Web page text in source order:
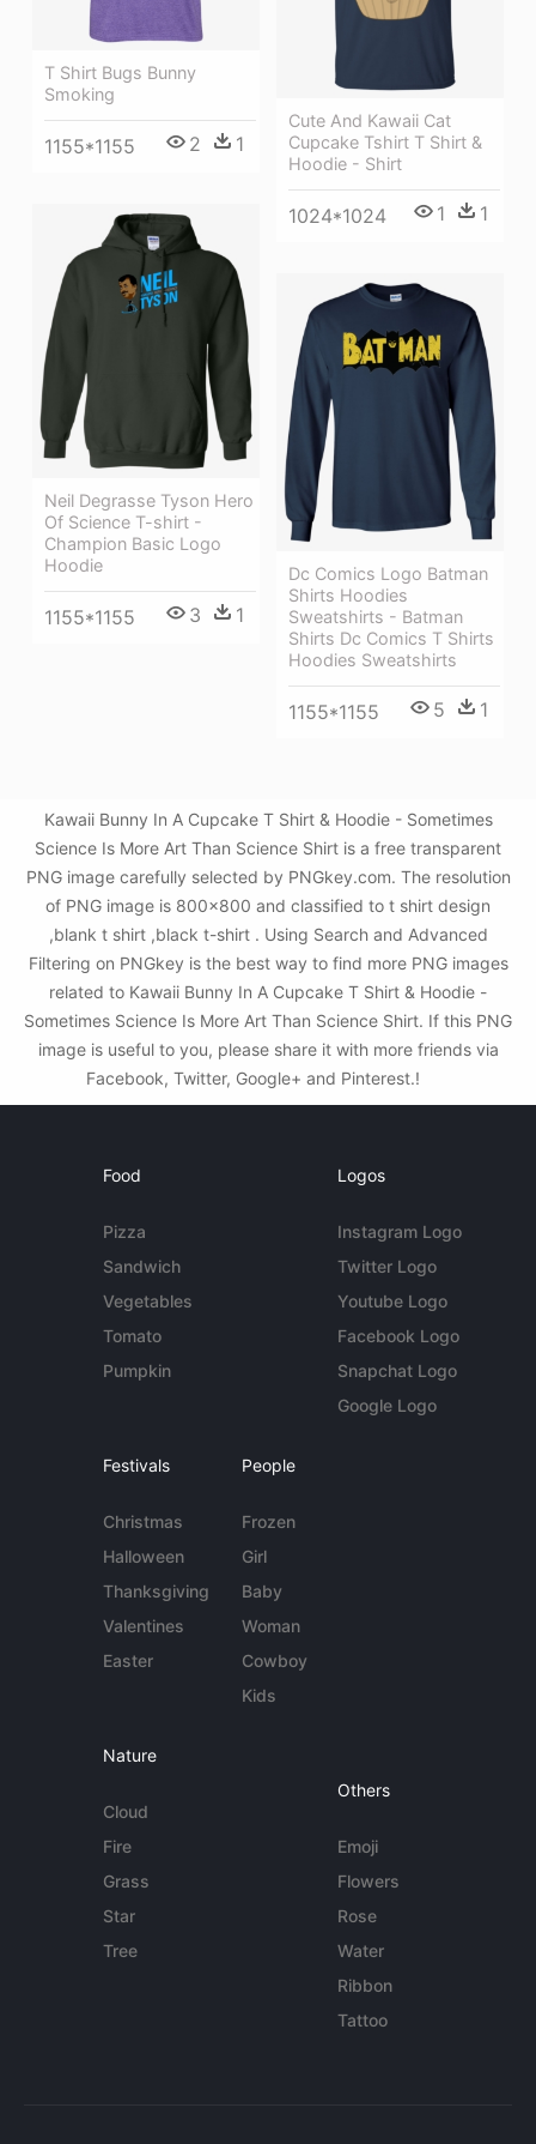
T Shirt Bugs Bunny
Smoking
1155*1155 2 1
Cute And Kawaii Cat
Cupcake Tshirt T Shirt &
Hoodie - Shirt
1024*1024 1 1
Neil Degrasse Tyson Hero
Of Science T-shirt -
Champion Basic Logo
Hoodie
1155*1155 3 1
Dc Comics Logo Batman
Shirts Hoodies
Sweatshirts - Batman
Shirts Dc Comics T Shirts
Hoodies Sweatshirts
1155*1155 5 1
Kawaii Bunny In A Cupcake T Shirt & Hoodie - Sometimes
Science Is More Art Than Science Shirt is a free transparent
PNG image carefully selected by PNGkey.com. The resolution
of PNG image is 800x800 and classified to t shirt design
,blank t shirt ,black t-shirt . Using Search and Advanced
Filtering on PNGkey is the best way to find more PNG images
related to Kawaii Bunny In A Cupcake T Shirt & Hoodie -
Sometimes Science Is More Art Than Science Shirt. If this PNG
image is useful to you, please share it with more friends via
Facebook, Twitter, Google+ and Pinterest.!
Food
Pizza
Sandwich
Vegetables
Tomato
Pumpkin
Logos
Instagram Logo
Twitter Logo
Youtube Logo
Facebook Logo
Snapchat Logo
Google Logo
Festivals
Christmas
Halloween
Thanksgiving
Valentines
Easter
People
Frozen
Girl
Baby
Woman
Cowboy
Kids
Nature
Cloud
Fire
Grass
Star
Tree
Others
Emoji
Flowers
Rose
Water
Ribbon
Tattoo